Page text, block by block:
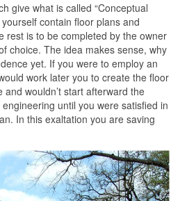
give what is called “Conceptual
contain floor plans and
rest is to be completed by the owner
choice. The idea makes sense, why
yet. If you were to employ an
work later you to create the floor
wouldn’t start afterward the
until you were satisfied in
In this exaltation you are saving